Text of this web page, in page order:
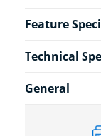
Feature
Technical
General